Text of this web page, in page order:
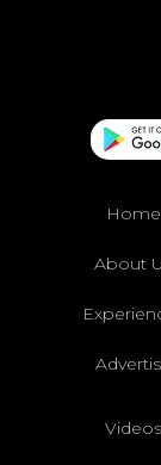
Home
About
Videos